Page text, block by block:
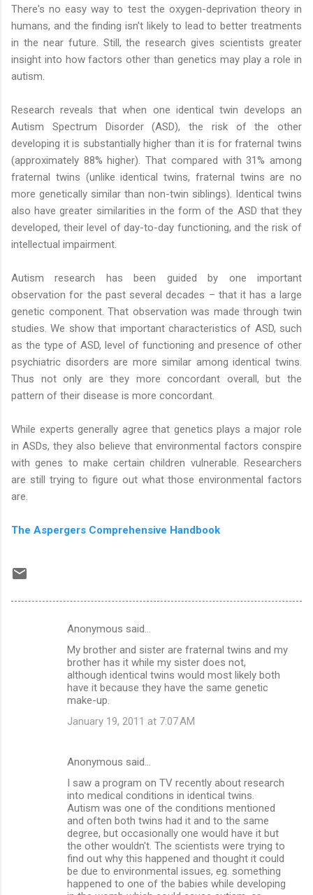
There's no easy way to test the oxygen-deprivation theory in
humans, and the finding isn't likely to lead to better treatments
in the near future. Still, the research gives scientists greater
insight into how factors other than genetics may play a role in
autism.
Research reveals that when one identical twin develops an
Autism Spectrum Disorder (ASD), the risk of the other
developing it is substantially higher than it is for fraternal twins
(approximately 88% higher). That compared with 31% among
fraternal twins (unlike identical twins, fraternal twins are no
more genetically similar than non-twin siblings). Identical twins
also have greater similarities in the form of the ASD that they
developed, their level of day-to-day functioning, and the risk of
intellectual impairment.
Autism research has been guided by one important
observation for the past several decades – that it has a large
genetic component. That observation was made through twin
studies. We show that important characteristics of ASD, such
as the type of ASD, level of functioning and presence of other
psychiatric disorders are more similar among identical twins.
Thus not only are they more concordant overall, but the
pattern of their disease is more concordant.
While experts generally agree that genetics plays a major role
in ASDs, they also believe that environmental factors conspire
with genes to make certain children vulnerable. Researchers
are still trying to figure out what those environmental factors
are.
The Aspergers Comprehensive Handbook
Anonymous said…
My brother and sister are fraternal twins and my
brother has it while my sister does not,
although identical twins would most likely both
have it because they have the same genetic
make-up.
January 19, 2011 at 7:07 AM
Anonymous said…
I saw a program on TV recently about research
into medical conditions in identical twins.
Autism was one of the conditions mentioned
and often both twins had it and to the same
degree, but occasionally one would have it but
the other wouldn't. The scientists were trying to
find out why this happened and thought it could
be due to environmental issues, eg. something
happened to one of the babies while developing